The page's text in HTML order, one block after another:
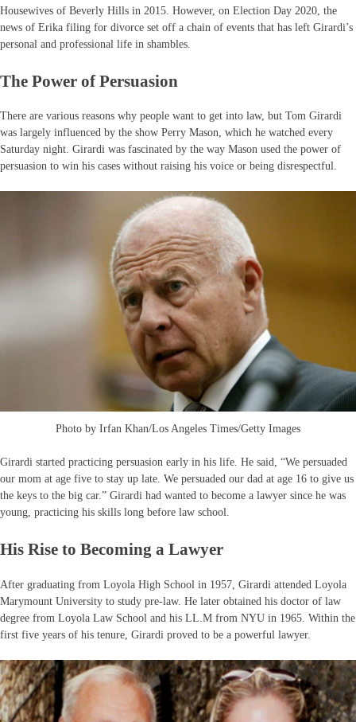
Housewives of Beverly Hills in 2015. However, on Election Day 2020, the
news of Erika filing for divorce set off a chain of events that has left Girardi’s
personal and professional life in shambles.
The Power of Persuasion
There are various reasons why people want to get into law, but Tom Girardi
was largely influenced by the show Perry Mason, which he watched every
Saturday night. Girardi was fascinated by the way Mason used the power of
persuasion to win his cases without raising his voice or being disrespectful.
Photo by Irfan Khan/Los Angeles Times/Getty Images
Girardi started practicing persuasion early in his life. He said, “We persuaded
our mom at age five to stay up late. We persuaded our dad at age 16 to give us
the keys to the big car.” Girardi had wanted to become a lawyer since he was
young, practicing his skills long before law school.
His Rise to Becoming a Lawyer
After graduating from Loyola High School in 1957, Girardi attended Loyola
Marymount University to study pre-law. He later obtained his doctor of law
degree from Loyola Law School and his LL.M from NYU in 1965. Within the
first five years of his tenure, Girardi proved to be a powerful lawyer.